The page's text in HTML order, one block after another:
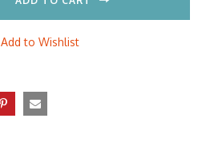
Add to Wishlist